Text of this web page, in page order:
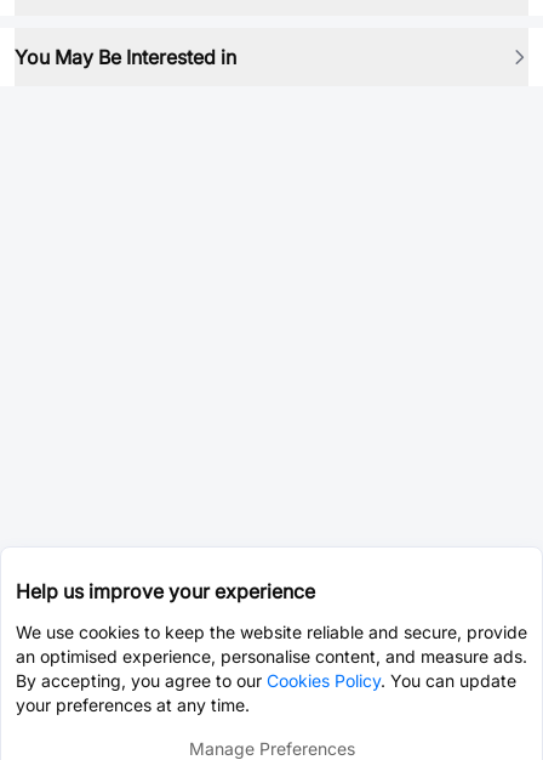
You May Be Interested in
Help us improve your experience
We use cookies to keep the website reliable and secure, provide
an optimised experience, personalise content, and measure ads.
By accepting, you agree to our Cookies Policy. You can update
your preferences at any time.
Manage Preferences